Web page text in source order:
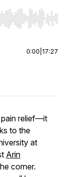
End to jump to
0:00 17:27
relief—it
to the
at
Arin
corner.